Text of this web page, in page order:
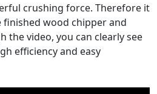
crushing force. Therefore it
wood chipper and
the video, you can clearly see
efficiency and easy